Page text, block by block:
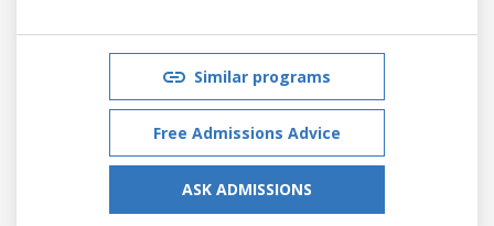
Similar programs
Free Admissions Advice
ASK ADMISSIONS